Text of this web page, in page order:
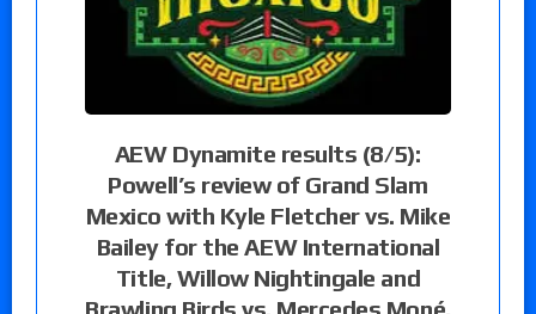
AEW Dynamite results (8/5):
Powell’s review of Grand Slam
Mexico with Kyle Fletcher vs. Mike
Bailey for the AEW International
Title, Willow Nightingale and
Brawling Birds vs. Mercedes Moné,